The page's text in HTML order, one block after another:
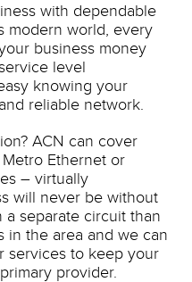
with dependable
modern world, every
business money
level
knowing your
reliable network.
ACN can cover
Ethernet or
– virtually
will never be without
separate circuit than
in the area and we can
services to keep your
provider.